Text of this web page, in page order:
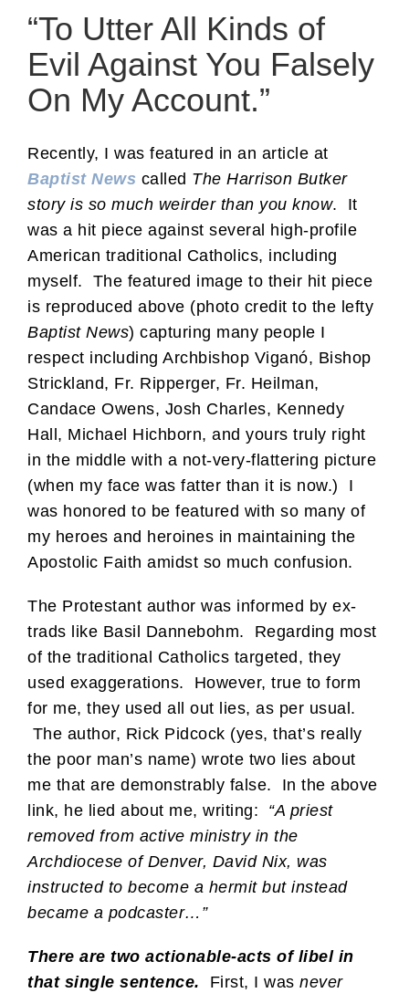
“To Utter All Kinds of
Evil Against You Falsely
On My Account.”
Recently, I was featured in an article at
Baptist News called The Harrison Butker
story is so much weirder than you know. It
was a hit piece against several high-profile
American traditional Catholics, including
myself. The featured image to their hit piece
is reproduced above (photo credit to the lefty
Baptist News) capturing many people I
respect including Archbishop Viganó, Bishop
Strickland, Fr. Ripperger, Fr. Heilman,
Candace Owens, Josh Charles, Kennedy
Hall, Michael Hichborn, and yours truly right
in the middle with a not-very-flattering picture
(when my face was fatter than it is now.) I
was honored to be featured with so many of
my heroes and heroines in maintaining the
Apostolic Faith amidst so much confusion.
The Protestant author was informed by ex-
trads like Basil Dannebohm. Regarding most
of the traditional Catholics targeted, they
used exaggerations. However, true to form
for me, they used all out lies, as per usual.
The author, Rick Pidcock (yes, that’s really
the poor man’s name) wrote two lies about
me that are demonstrably false. In the above
link, he lied about me, writing: “A priest
removed from active ministry in the
Archdiocese of Denver, David Nix, was
instructed to become a hermit but instead
became a podcaster…”
There are two actionable-acts of libel in
that single sentence. First, I was never